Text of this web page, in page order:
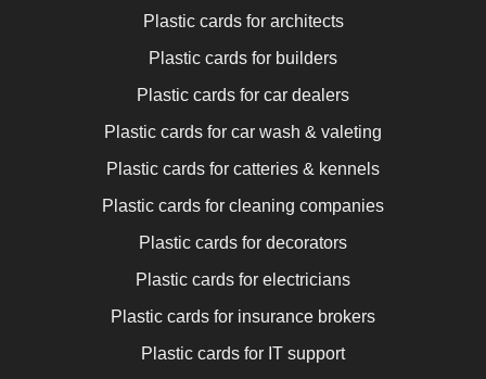
Plastic cards for architects
Plastic cards for builders
Plastic cards for car dealers
Plastic cards for car wash & valeting
Plastic cards for catteries & kennels
Plastic cards for cleaning companies
Plastic cards for decorators
Plastic cards for electricians
Plastic cards for insurance brokers
Plastic cards for IT support